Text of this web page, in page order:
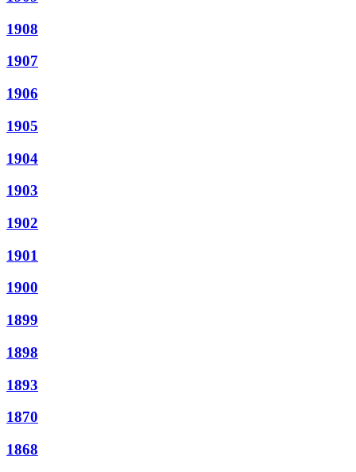
1908
1907
1906
1905
1904
1903
1902
1901
1900
1899
1898
1893
1870
1868